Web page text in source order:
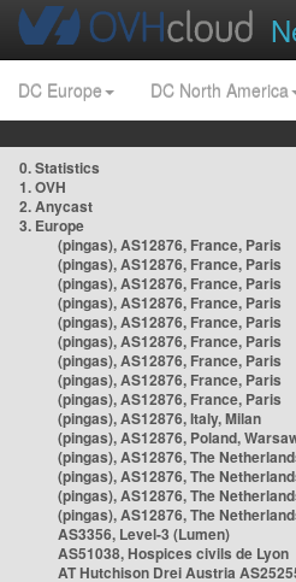
DC Europe DC North America
0. Statistics
1. OVH
2. Anycast
3. Europe
(pingas), AS12876, France, Paris
(pingas), AS12876, France, Paris
(pingas), AS12876, France, Paris
(pingas), AS12876, France, Paris
(pingas), AS12876, France, Paris
(pingas), AS12876, France, Paris
(pingas), AS12876, France, Paris
(pingas), AS12876, France, Paris
(pingas), AS12876, France, Paris
(pingas), AS12876, Italy, Milan
(pingas), AS12876, Poland,
(pingas), AS12876, The
(pingas), AS12876, The
(pingas), AS12876, The
(pingas), AS12876, The
AS3356, Level-3 (Lumen)
AS51038, Hospices civils de Lyon
AT Hutchison Drei Austria